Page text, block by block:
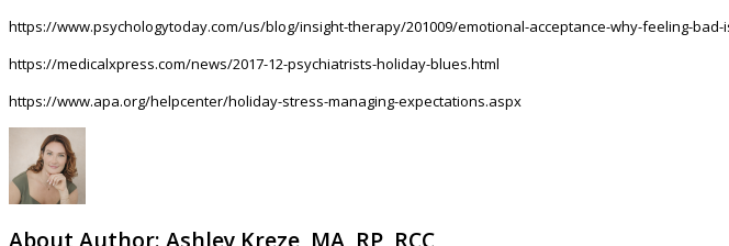
https://www.psychologytoday.com/us/blog/insight-therapy/201009/emotional-acceptance-why-feeling-bad-
https://medicalxpress.com/news/2017-12-psychiatrists-holiday-blues.html
https://www.apa.org/helpcenter/holiday-stress-managing-expectations.aspx
About Author: Ashley Kreze, MA, RP, RCC